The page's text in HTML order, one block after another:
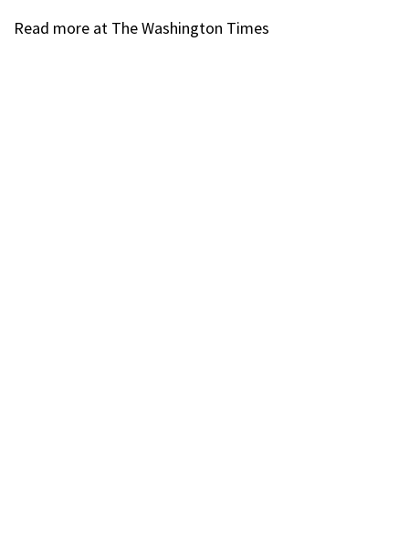
Read more at The Washington Times